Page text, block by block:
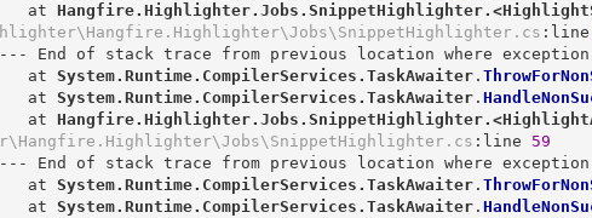
   at
hlighter\Hangfire.Highlighter\Jobs\SnippetHighlighter.cs :line
--- End of stack trace from previous location where
   at
System.Runtime.CompilerServices.TaskAwaiter .
   at
System.Runtime.CompilerServices.TaskAwaiter .
   at
r\Hangfire.Highlighter\Jobs\SnippetHighlighter.cs :line 59
--- End of stack trace from previous location where
   at
System.Runtime.CompilerServices.TaskAwaiter .
   at
System.Runtime.CompilerServices.TaskAwaiter .